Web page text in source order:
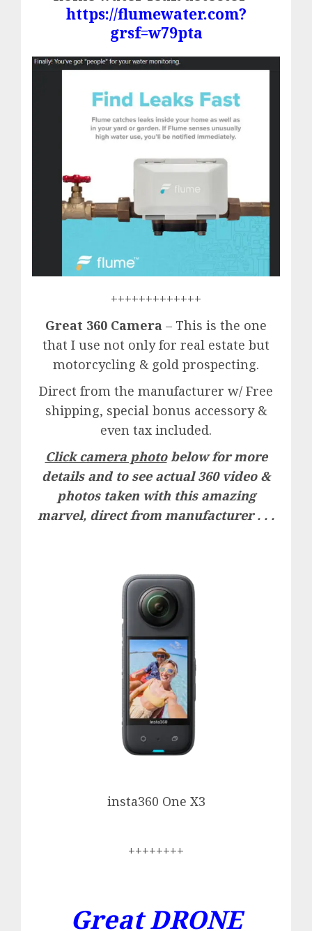
https://flumewater.com?
grsf=w79pta
+++++++++++++
Great 360 Camera – This is the one
that I use not only for real estate but
motorcycling & gold prospecting.
Direct from the manufacturer w/ Free
shipping, special bonus accessory &
even tax included.
Click camera photobelow for more
details and to see actual 360 video &
photos taken with this amazing
marvel, direct from manufacturer . . .
insta360 One X3
++++++++
Great DRONE